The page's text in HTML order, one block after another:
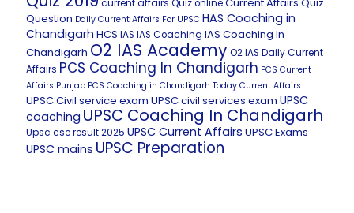
current affairs Quiz online
Question Daily Current Affairs For UPSC HAS Coaching in
Chandigarh HCS IAS IAS Coaching IAS Coaching In
Chandigarh O2 IAS AcademyO2 IAS Daily Current
Affairs PCS Coaching In Chandigarh PCS Current
Affairs Punjab PCS Coaching in Chandigarh Today Current Affairs
UPSC Civil service exam UPSC civil services exam UPSC
coaching UPSC Coaching In Chandigarh
Upsc cse result 2025 UPSC Current Affairs UPSC Exams
UPSC mains UPSC Preparation